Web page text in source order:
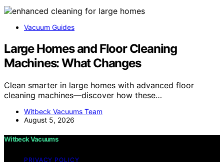
Vacuum Guides
Large Homes and Floor Cleaning
Machines: What Changes
Clean smarter in large homes with advanced floor
cleaning machines—discover how these…
Witbeck Vacuums Team
August 5, 2026
Witbeck Vacuums
PRIVACY POLICY